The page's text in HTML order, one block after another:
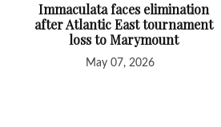
Immaculata faces elimination
after Atlantic East tournament
loss to Marymount
May 07, 2026